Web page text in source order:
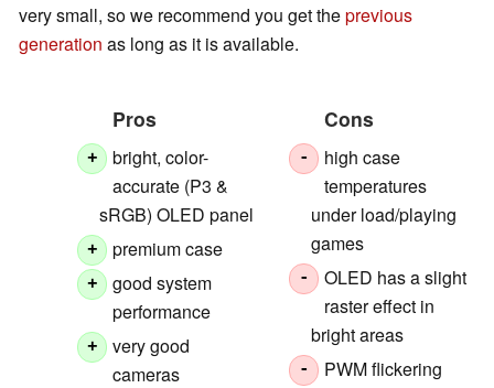
very small, so we recommend you get theprevious
generation as long as it is available.
Pros
+
bright, color-
accurate (P3 &
sRGB) OLED panel
+ premium case
+
good system
performance
+
very good
cameras
Cons
-
high case
temperatures
under load/playing
games
-
OLED has a slight
raster effect in
bright areas
- PWM flickering